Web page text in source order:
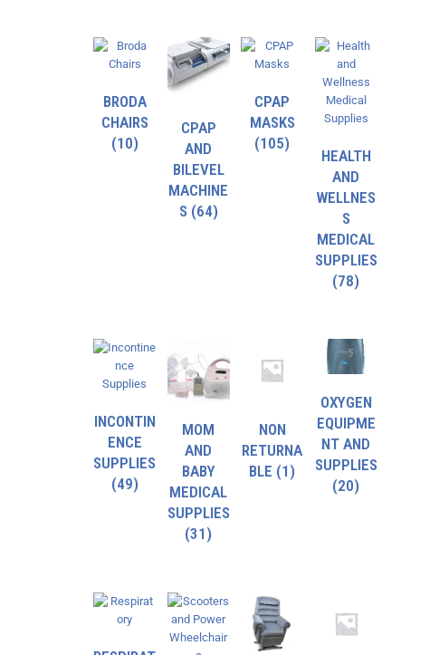
BRODA
CHAIRS
(10)
CPAP
AND
BILEVEL
MACHINE
S (64)
CPAP
MASKS
(105)
HEALTH
AND
WELLNES
S
MEDICAL
SUPPLIES
(78)
INCONTIN
ENCE
SUPPLIES
(49)
MOM
AND
BABY
MEDICAL
SUPPLIES
(31)
NON
RETURNA
BLE (1)
OXYGEN
EQUIPME
NT AND
SUPPLIES
(20)